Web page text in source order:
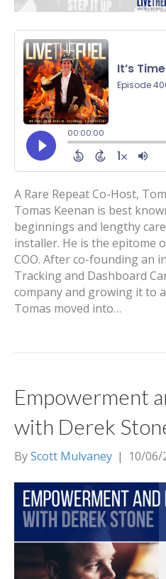
A Rare Repeat Co-Host,
Tomas Keenan is best
beginnings and lengthy
installer. He is the epitome
COO. After co-founding an
Tracking and Dashboard
company and growing it to
Tomas moved into…
Empowerment
with Derek
ByScott Mulvaney | 10/06/